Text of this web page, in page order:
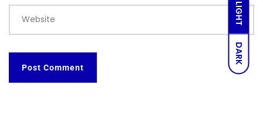
LIGHT
DARK
Website